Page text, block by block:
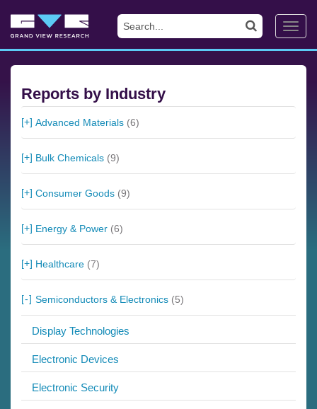
Reports by Industry
Advanced Materials (6)
Bulk Chemicals (9)
Consumer Goods (9)
Energy & Power (6)
Healthcare (7)
Semiconductors & Electronics (5)
Display Technologies
Electronic Devices
Electronic Security